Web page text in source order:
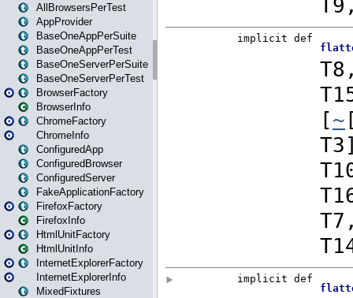
AllBrowsersPerTest
AppProvider
BaseOneAppPerSuite
BaseOneAppPerTest
BaseOneServerPerSuite
BaseOneServerPerTest
BrowserFactory
BrowserInfo
ChromeFactory
ChromeInfo
ConfiguredApp
ConfiguredBrowser
ConfiguredServer
FakeApplicationFactory
FirefoxFactory
FirefoxInfo
HtmlUnitFactory
HtmlUnitInfo
InternetExplorerFactory
InternetExplorerInfo
MixedFixtures